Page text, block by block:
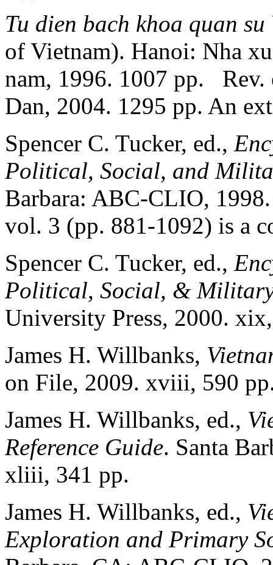
Tu dien bach khoa quan su
of Vietnam). Hanoi: Nha
nam, 1996. 1007 pp.
Dan, 2004. 1295 pp. An
Spencer C. Tucker, ed.,
Political, Social, and
Barbara: ABC-CLIO,
vol. 3 (pp. 881-1092) is a
Spencer C. Tucker, ed.,
Political, Social, &
University Press, 2000.
James H. Willbanks,
on File, 2009. xviii, 590
James H. Willbanks, ed.,
Reference Guide. Santa
xliii, 341 pp.
James H. Willbanks, ed.,
Exploration and Primary